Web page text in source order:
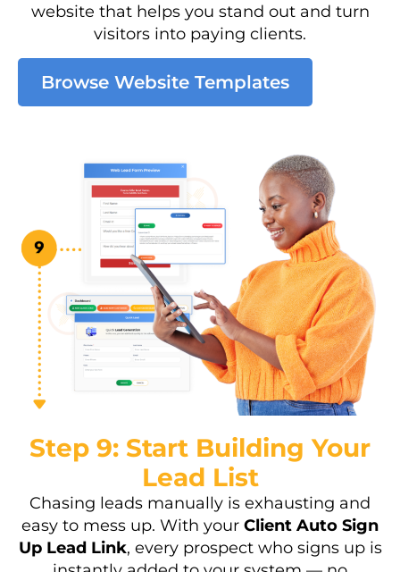
website that helps you stand out and turn
visitors into paying clients.
Browse Website Templates
Step 9: Start Building Your
Lead List
Chasing leads manually is exhausting and
easy to mess up. With your Client Auto Sign
Up Lead Link, every prospect who signs up is